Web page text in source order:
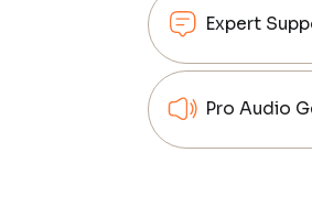
Expert
Pro Audio